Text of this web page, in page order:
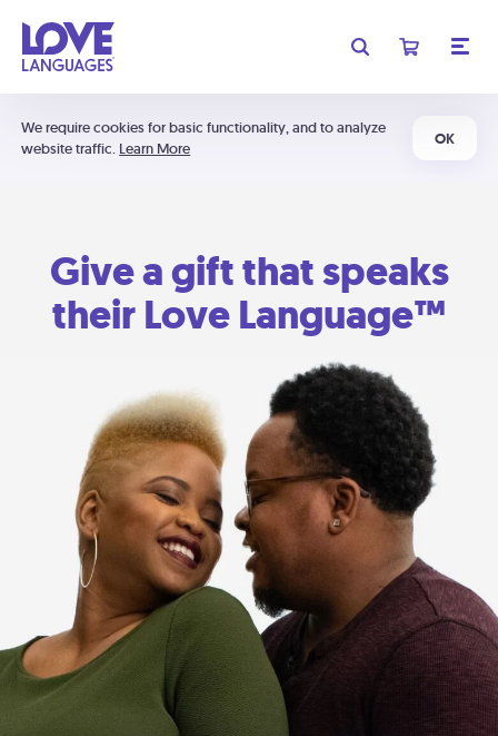
We require cookies for basic functionality, and to analyze
website traffic. Learn More
OK
Give a gift that speaks
their Love Language™